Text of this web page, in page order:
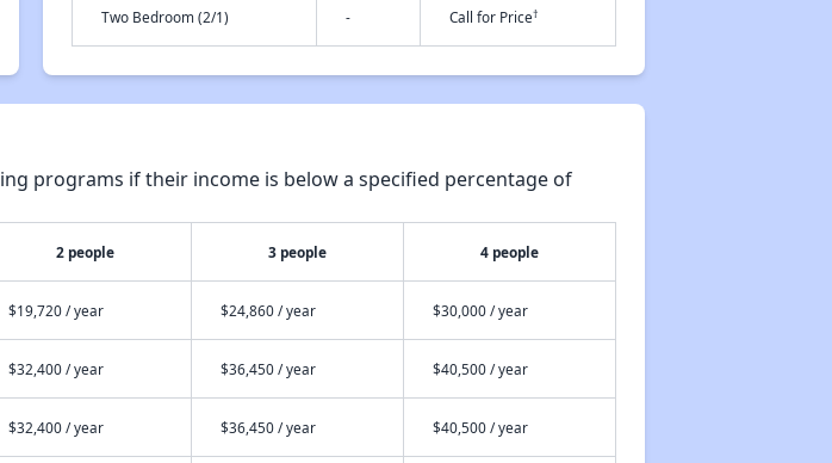
Two Bedroom (2/1) - Call for Price†
programs if their income is below a specified percentage of
2 people 3 people 4 people
$19,720 / year $24,860 / year $30,000 / year
$32,400 / year $36,450 / year $40,500 / year
$32,400 / year $36,450 / year $40,500 / year